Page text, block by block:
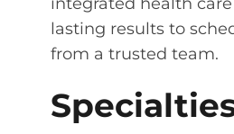
lasting results to
from a trusted team.